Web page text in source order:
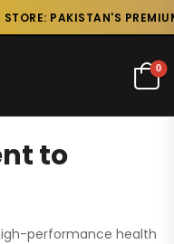
PAKISTAN'S
0
to
performance health